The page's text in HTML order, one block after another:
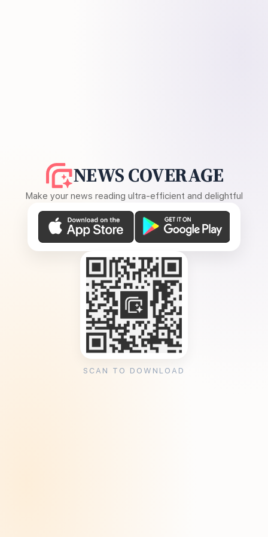
NEWS COVERAGE
Make your news reading ultra-efficient and delightful
SCAN TO DOWNLOAD